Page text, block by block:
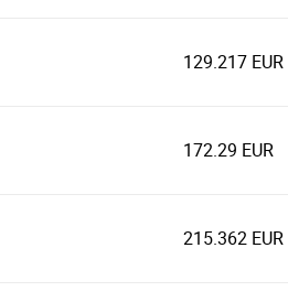
129.217 EUR
172.29 EUR
215.362 EUR